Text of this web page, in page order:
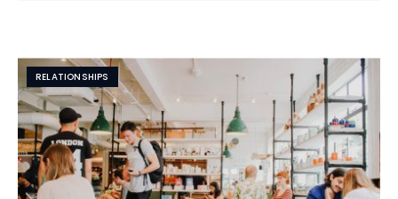
RELATIONSHIPS